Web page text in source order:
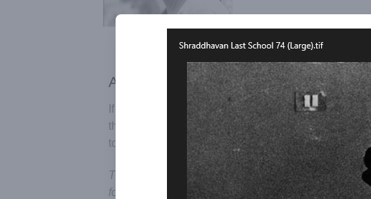
Add your recollections
If you would feel like, you can send us your
they can be added to the page in order to
to Auroville and its ideals.
This page has been published in order to create a
for all of those who lived, struggled and enjoyed in